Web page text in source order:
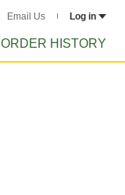
Email Us Log in
ORDER HISTORY